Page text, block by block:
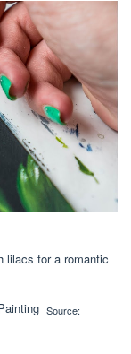
lilacs for a romantic
Source: